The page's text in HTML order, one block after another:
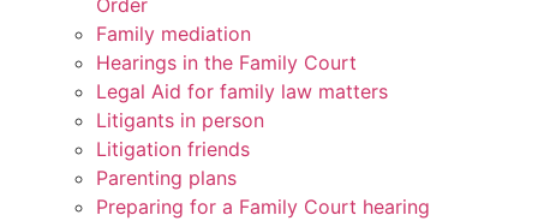
Order
Family mediation
Hearings in the Family Court
Legal Aid for family law matters
Litigants in person
Litigation friends
Parenting plans
Preparing for a Family Court hearing